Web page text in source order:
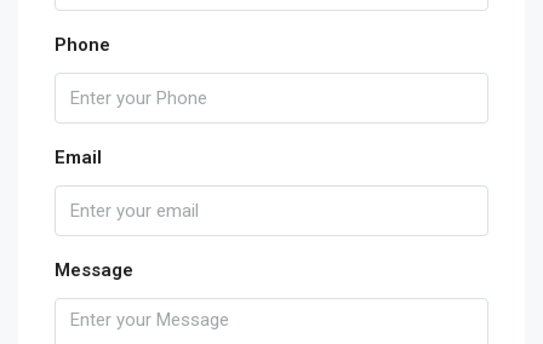
Phone
Email
Message